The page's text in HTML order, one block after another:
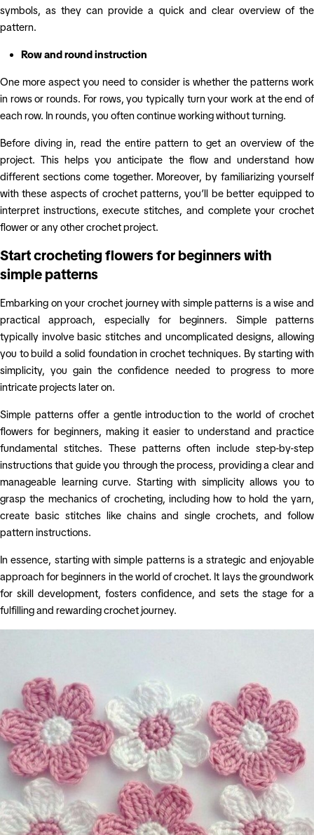
symbols, as they can provide a quick and clear overview of the
pattern.
Row and round instruction
One more aspect you need to consider is whether the patterns work
in rows or rounds. For rows, you typically turn your work at the end of
each row. In rounds, you often continue working without turning.
Before diving in, read the entire pattern to get an overview of the
project. This helps you anticipate the flow and understand how
different sections come together. Moreover, by familiarizing yourself
with these aspects of crochet patterns, you’ll be better equipped to
interpret instructions, execute stitches, and complete your crochet
flower or any other crochet project.
Start crocheting flowers for beginners with
simple patterns
Embarking on your crochet journey with simple patterns is a wise and
practical approach, especially for beginners. Simple patterns
typically involve basic stitches and uncomplicated designs, allowing
you to build a solid foundation in crochet techniques. By starting with
simplicity, you gain the confidence needed to progress to more
intricate projects later on.
Simple patterns offer a gentle introduction to the world of crochet
flowers for beginners, making it easier to understand and practice
fundamental stitches. These patterns often include step-by-step
instructions that guide you through the process, providing a clear and
manageable learning curve. Starting with simplicity allows you to
grasp the mechanics of crocheting, including how to hold the yarn,
create basic stitches like chains and single crochets, and follow
pattern instructions.
In essence, starting with simple patterns is a strategic and enjoyable
approach for beginners in the world of crochet. It lays the groundwork
for skill development, fosters confidence, and sets the stage for a
fulfilling and rewarding crochet journey.